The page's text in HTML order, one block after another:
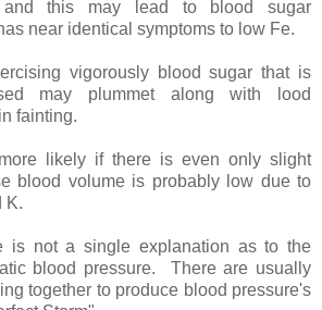
and this may lead to blood sugar
near identical symptoms to low Fe.
vigorously blood sugar that is
may plummet along with lood
fainting.
likely if there is even only slight
blood volume is probably low due to
K.
is not a single explanation as to the
blood pressure. There are usually
together to produce blood pressure's